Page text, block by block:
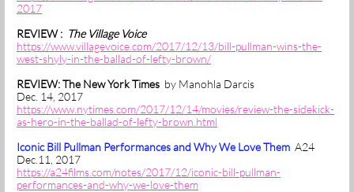
2017
REVIEW : The Village Voice
https://www.villagevoice.com/2017/12/13/bill-pullman-wins-the-
west-shyly-in-the-ballad-of-lefty-brown/
REVIEW: The New York Times by Manohla Darcis
Dec. 14, 2017
https://www.nytimes.com/2017/12/14/movies/review-the-sidekick-
as-hero-in-the-ballad-of-lefty-brown.html
Iconic Bill Pullman Performances and Why We Love Them A24
Dec.11, 2017
https://a24films.com/notes/2017/12/iconic-bill-pullman-
performances-and-why-we-love-them